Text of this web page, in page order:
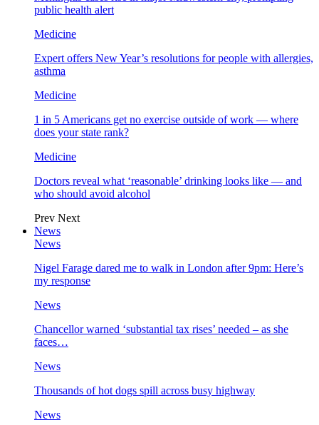
public health alert
Medicine
Expert offers New Year’s resolutions for people with allergies,
asthma
Medicine
1 in 5 Americans get no exercise outside of work — where
does your state rank?
Medicine
Doctors reveal what ‘reasonable’ drinking looks like — and
who should avoid alcohol
Prev Next
News
News
Nigel Farage dared me to walk in London after 9pm: Here’s
my response
News
Chancellor warned ‘substantial tax rises’ needed – as she
faces…
News
Thousands of hot dogs spill across busy highway
News